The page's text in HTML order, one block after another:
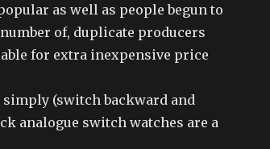
as well as people begun to
of, duplicate producers
for extra inexpensive price
(switch backward and
analogue switch watches are a